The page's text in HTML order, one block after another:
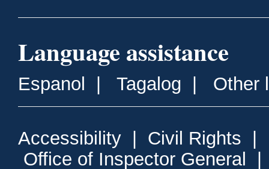
Language assistance
Espanol Tagalog Other
Accessibility Civil Rights
Office of Inspector General